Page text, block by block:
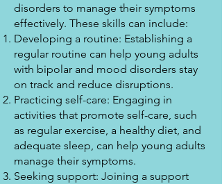
disorders to manage their symptoms
effectively. These skills can include:
Developing a routine: Establishing a
regular routine can help young adults
with bipolar and mood disorders stay
on track and reduce disruptions.
Practicing self-care: Engaging in
activities that promote self-care, such
as regular exercise, a healthy diet, and
adequate sleep, can help young adults
manage their symptoms.
Seeking support: Joining a support